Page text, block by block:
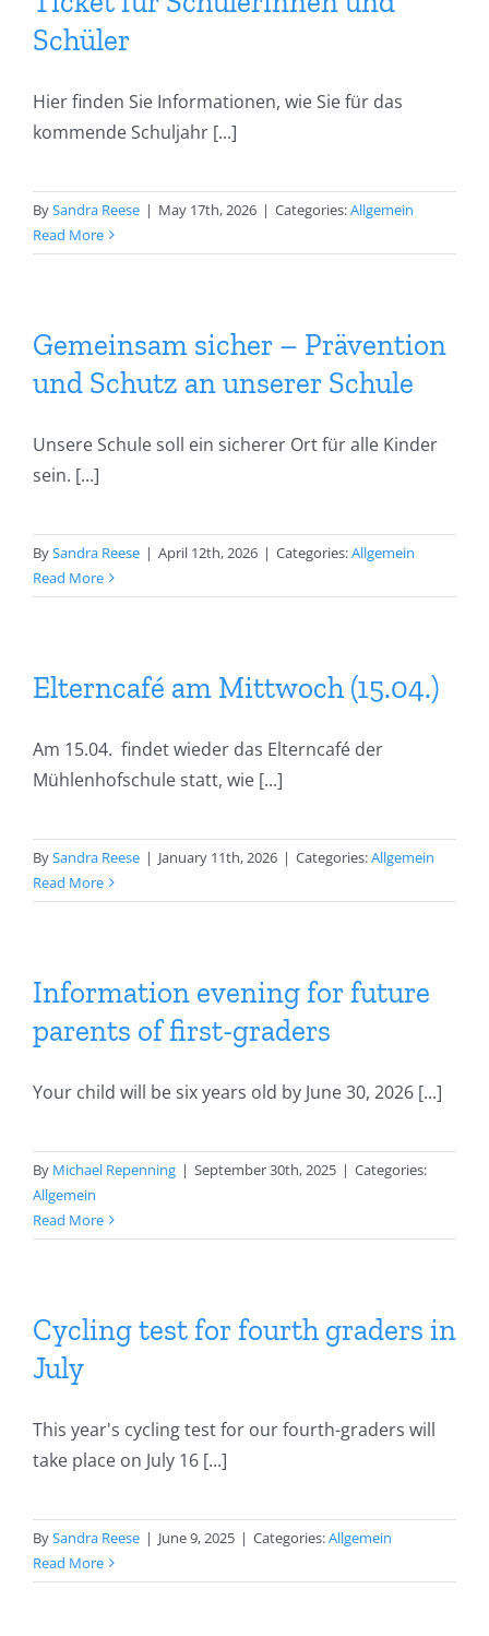
Dates
Learning at home
Schüler
Hier finden Sie Informationen, wie Sie für das
kommende Schuljahr [...]
BySandra Reese | May 17th, 2026 | Categories:Allgemein
Read More
Gemeinsam sicher – Prävention
und Schutz an unserer Schule
Unsere Schule soll ein sicherer Ort für alle Kinder
sein. [...]
BySandra Reese | April 12th, 2026 | Categories:Allgemein
Read More
Elterncafé am Mittwoch (15.04.)
Am 15.04. findet wieder das Elterncafé der
Mühlenhofschule statt, wie [...]
BySandra Reese | January 11th, 2026 | Categories:Allgemein
Read More
Information evening for future
parents of first-graders
Your child will be six years old by June 30, 2026 [...]
By Michael Repenning | September 30th, 2025 | Categories:
Allgemein
Read More
Cycling test for fourth graders in
July
This year's cycling test for our fourth-graders will
take place on July 16 [...]
BySandra Reese | June 9, 2025 | Categories:Allgemein
Read More